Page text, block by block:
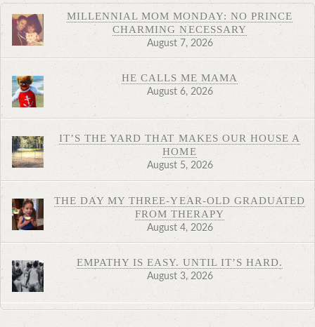
MILLENNIAL MOM MONDAY: NO PRINCE
CHARMING NECESSARY
August 7, 2026
HE CALLS ME MAMA
August 6, 2026
IT’S THE YARD THAT MAKES OUR HOUSE A
HOME
August 5, 2026
THE DAY MY THREE-YEAR-OLD GRADUATED
FROM THERAPY
August 4, 2026
EMPATHY IS EASY. UNTIL IT’S HARD.
August 3, 2026